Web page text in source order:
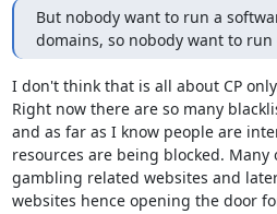
But nobody want to run a
domains, so nobody want to
I don't think that is all about CP
Right now there are so many
and as far as I know people are
resources are being blocked.
gambling related websites and
websites hence opening the door